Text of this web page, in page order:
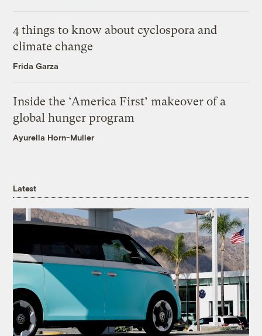
4 things to know about cyclospora and
climate change
Frida Garza
Inside the ‘America First’ makeover of a
global hunger program
Ayurella Horn-Muller
Latest